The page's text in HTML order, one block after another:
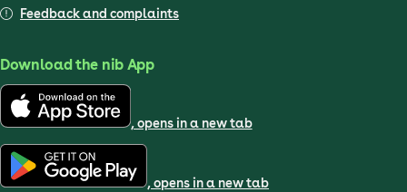
Feedback and complaints
Download the nib App
, opens in a new tab
, opens in a new tab